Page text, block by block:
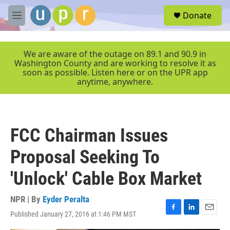
Skip to main content
M
e
r
Donate
We are aware of the outage on 89.1 and 90.9 in
Washington County and are working to resolve it as
soon as possible. Listen here or on the UPR app
anytime, anywhere.
FCC Chairman Issues
Proposal Seeking To
'Unlock' Cable Box Market
NPR | By Eyder Peralta
Published January 27, 2016 at 1:46 PM MST
F
a
L
i
E
m